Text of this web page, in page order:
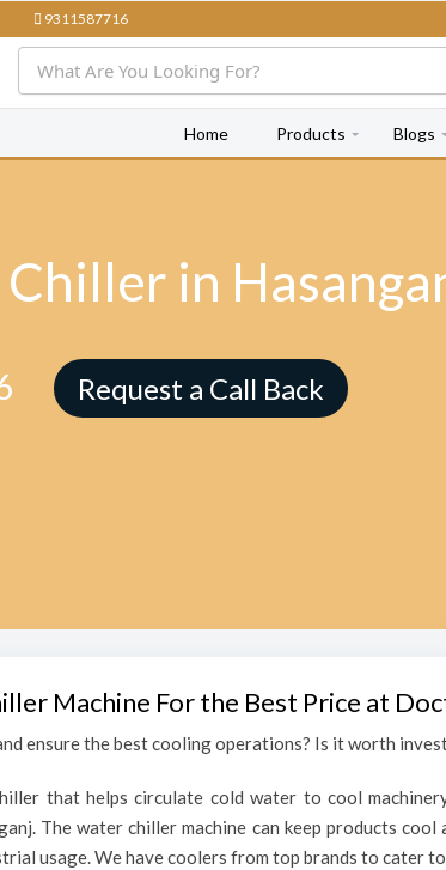
9311587716
Home Products Blogs
in
Request a Call Back
Machine For the Best Price at
ensure the best cooling operations? Is it worth
that helps circulate cold water to cool
The water chiller machine can keep products
usage. We have coolers from top brands to cater